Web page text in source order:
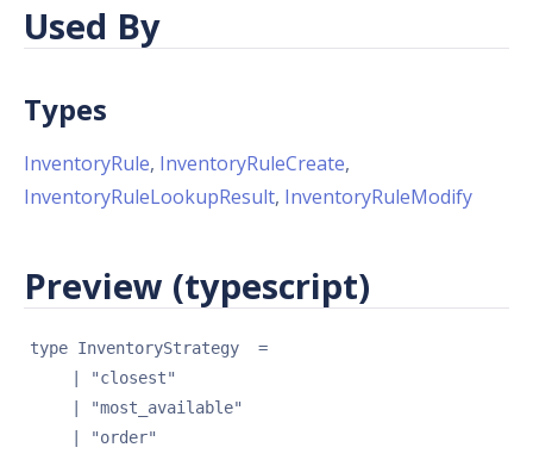
Used By
Types
InventoryRule, InventoryRuleCreate,
InventoryRuleLookupResult, InventoryRuleModify
Preview (typescript)
type InventoryStrategy
=
"closest"
"most_available"
"order"